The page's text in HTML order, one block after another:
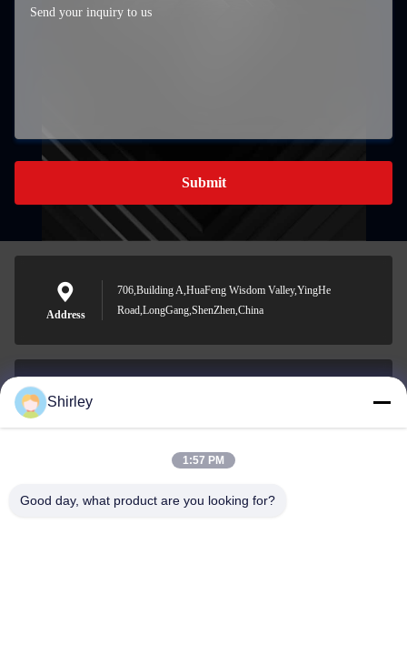
Submit
Address
706,Building A,HuaFeng Wisdom Valley,YingHe
Road,LongGang,ShenZhen,China
0086-18148506772
Shirley
1:57 PM
Good day, what product are you looking for?